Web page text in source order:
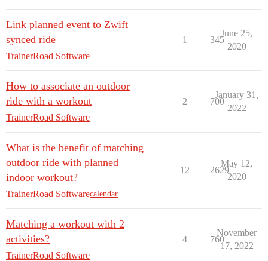
Link planned event to Zwift
synced ride
TrainerRoad Software
1 345
June 25,
2020
How to associate an outdoor
ride with a workout
TrainerRoad Software
2 700
January 31,
2022
What is the benefit of matching
outdoor ride with planned
indoor workout?
TrainerRoad Softwarecalendar
12 2629
May 12,
2020
Matching a workout with 2
activities?
TrainerRoad Software
4 760
November
17, 2022